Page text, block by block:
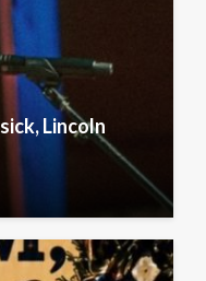
Lincoln